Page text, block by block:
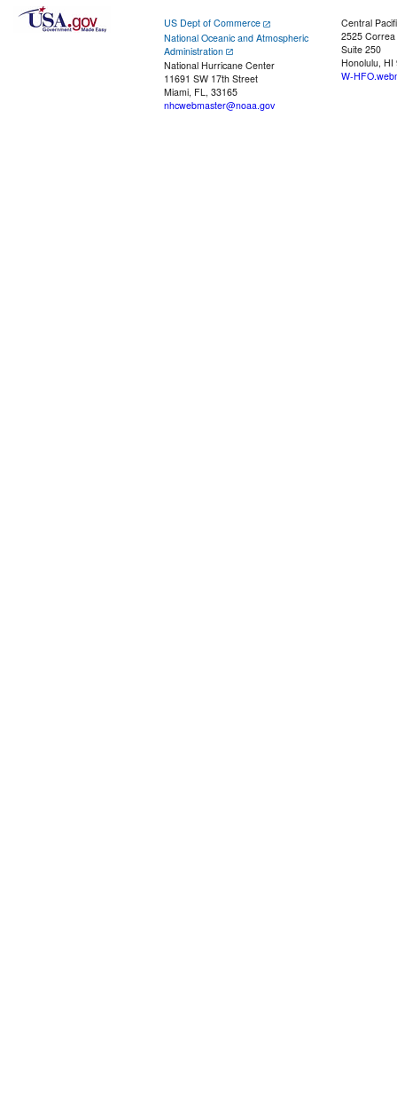
US Dept of Commerce
National Oceanic and Atmospheric
Administration
National Hurricane Center
11691 SW 17th Street
Miami, FL, 33165
nhcwebmaster@noaa.gov
Central
2525
Suite 250
Honolulu, HI
W-